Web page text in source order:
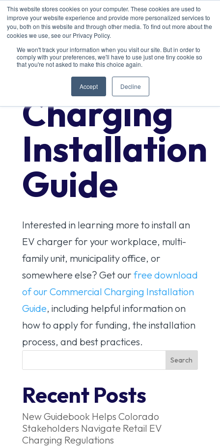
This website stores cookies on your computer. These cookies are used to
improve your website experience and provide more personalized services to
you, both on this website and through other media. To find out more about the
cookies we use, see our Privacy Policy.
We won't track your information when you visit our site. But in order to
comply with your preferences, we'll have to use just one tiny cookie so
that you're not asked to make this choice again.
Accept Decline
Commercial
Charging
Installation
Guide
Interested in learning more to install an
EV charger for your workplace, multi-
family unit, municipality office, or
somewhere else? Get our free download
of our Commercial Charging Installation
Guide, including helpful information on
how to apply for funding, the installation
process, and best practices.
Recent Posts
New Guidebook Helps Colorado
Stakeholders Navigate Retail EV
Charging Regulations